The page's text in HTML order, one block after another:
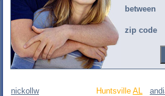
between
zip code
nickollw Huntsville AL